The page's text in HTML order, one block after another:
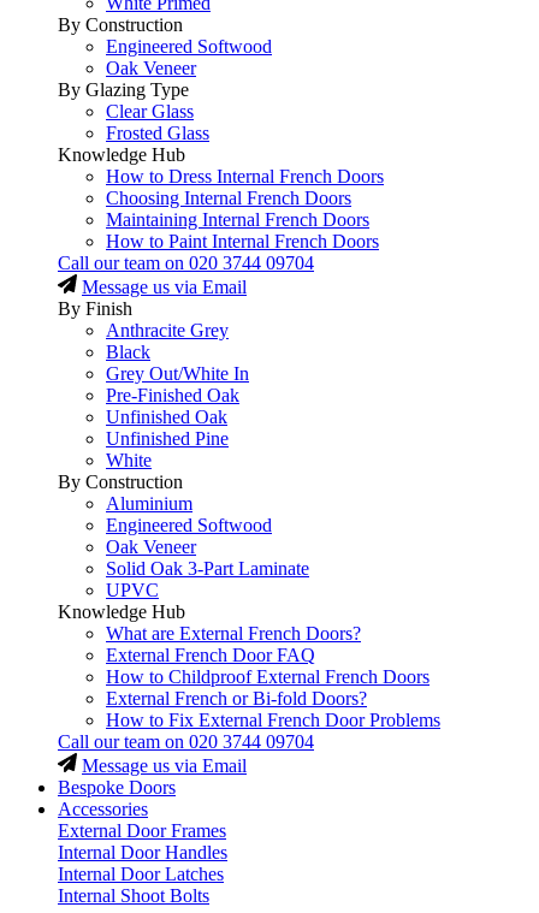
By Construction
Engineered Softwood
Oak Veneer
By Glazing Type
Clear Glass
Frosted Glass
Knowledge Hub
How to Dress Internal French Doors
Choosing Internal French Doors
Maintaining Internal French Doors
How to Paint Internal French Doors
Call our team on 020 3744 09704
Message us via Email
By Finish
Anthracite Grey
Black
Grey Out/White In
Pre-Finished Oak
Unfinished Oak
Unfinished Pine
White
By Construction
Aluminium
Engineered Softwood
Oak Veneer
Solid Oak 3-Part Laminate
UPVC
Knowledge Hub
What are External French Doors?
External French Door FAQ
How to Childproof External French Doors
External French or Bi-fold Doors?
How to Fix External French Door Problems
Call our team on 020 3744 09704
Message us via Email
Bespoke Doors
Accessories
External Door Frames
Internal Door Handles
Internal Door Latches
Internal Shoot Bolts